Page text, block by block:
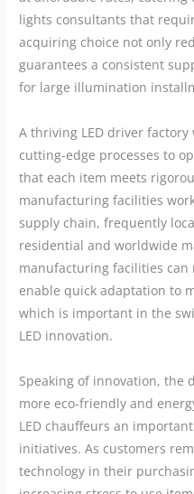
lights consultants that
acquiring choice not only
guarantees a consistent
for large illumination
A thriving LED driver
cutting-edge processes to
that each item meets
manufacturing facilities
supply chain, frequently
residential and worldwide
manufacturing facilities
enable quick adaptation to
which is important in the
LED innovation.
Speaking of innovation, the
more eco-friendly and
LED chauffeurs an
initiatives. As customers
technology in their